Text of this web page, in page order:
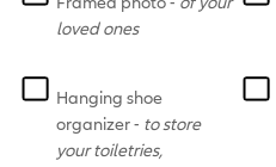
loved ones
Hanging shoe
organizer - to store
your toiletries,